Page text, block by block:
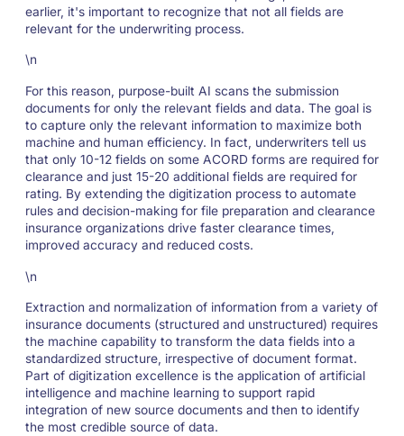
earlier, it's important to recognize that not all fields are
relevant for the underwriting process.
\n
For this reason, purpose-built AI scans the submission
documents for only the relevant fields and data. The goal is
to capture only the relevant information to maximize both
machine and human efficiency. In fact, underwriters tell us
that only 10-12 fields on some ACORD forms are required for
clearance and just 15-20 additional fields are required for
rating. By extending the digitization process to automate
rules and decision-making for file preparation and clearance
insurance organizations drive faster clearance times,
improved accuracy and reduced costs.
\n
Extraction and normalization of information from a variety of
insurance documents (structured and unstructured) requires
the machine capability to transform the data fields into a
standardized structure, irrespective of document format.
Part of digitization excellence is the application of artificial
intelligence and machine learning to support rapid
integration of new source documents and then to identify
the most credible source of data.